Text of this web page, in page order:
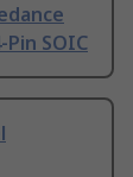
Pin SOIC